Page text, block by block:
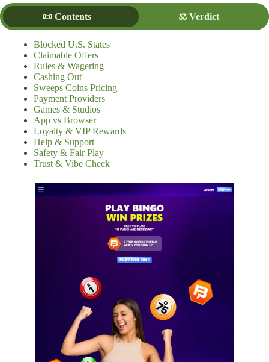
📜 Contents ⚖️ Verdict
Blocked U.S. States
Claimable Offers
Rules & Wagering
Cashing Out
Sweeps Coins Pricing
Payment Providers
Games & Studios
App vs Browser
Loyalty & VIP Rewards
Help & Support
Safety & Fair Play
Trust & Vibe Check